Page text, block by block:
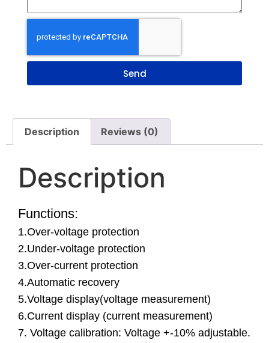
Send
Description Reviews (0)
Description
Functions:
1.Over-voltage protection
2.Under-voltage protection
3.Over-current protection
4.Automatic recovery
5.Voltage display(voltage measurement)
6.Current display (current measurement)
7. Voltage calibration: Voltage +-10% adjustable.